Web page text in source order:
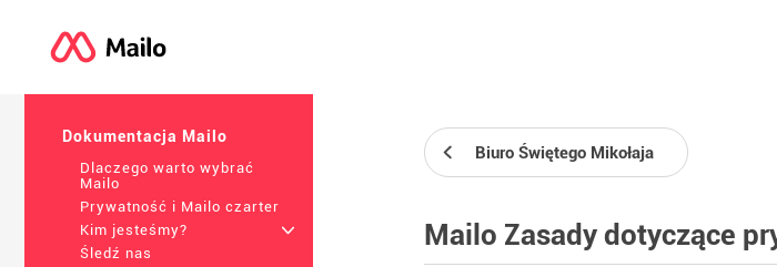
Dokumentacja Mailo
Dlaczego warto wybrać
Mailo
Prywatność i Mailo czarter
Kim jesteśmy?
+
Śledź nas
Biuro Świętego Mikołaja
Mailo Zasady dotyczące